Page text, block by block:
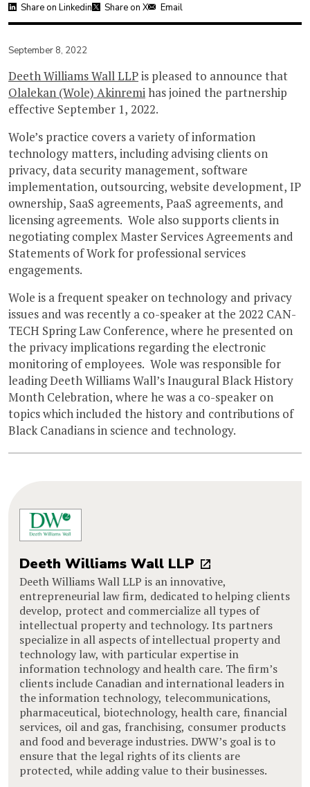
Share on Linkedin Share on X Email
September 8, 2022
Deeth Williams Wall LLPis pleased to announce that
Olalekan (Wole) Akinremihas joined the partnership
effective September 1, 2022.
Wole’s practice covers a variety of information
technology matters, including advising clients on
privacy, data security management, software
implementation, outsourcing, website development, IP
ownership, SaaS agreements, PaaS agreements, and
licensing agreements. Wole also supports clients in
negotiating complex Master Services Agreements and
Statements of Work for professional services
engagements.
Wole is a frequent speaker on technology and privacy
issues and was recently a co-speaker at the 2022 CAN-
TECH Spring Law Conference, where he presented on
the privacy implications regarding the electronic
monitoring of employees. Wole was responsible for
leading Deeth Williams Wall’s Inaugural Black History
Month Celebration, where he was a co-speaker on
topics which included the history and contributions of
Black Canadians in science and technology.
Deeth Williams Wall LLP
Deeth Williams Wall LLP is an innovative,
entrepreneurial law firm, dedicated to helping clients
develop, protect and commercialize all types of
intellectual property and technology. Its partners
specialize in all aspects of intellectual property and
technology law, with particular expertise in
information technology and health care. The firm’s
clients include Canadian and international leaders in
the information technology, telecommunications,
pharmaceutical, biotechnology, health care, financial
services, oil and gas, franchising, consumer products
and food and beverage industries. DWW’s goal is to
ensure that the legal rights of its clients are
protected, while adding value to their businesses.